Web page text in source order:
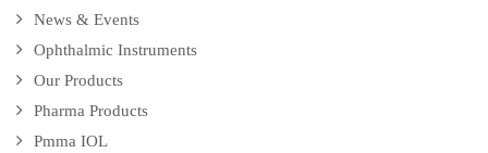
News & Events
Ophthalmic Instruments
Our Products
Pharma Products
Pmma IOL